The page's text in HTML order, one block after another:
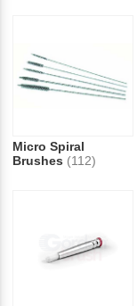
Micro Spiral
Brushes (112)